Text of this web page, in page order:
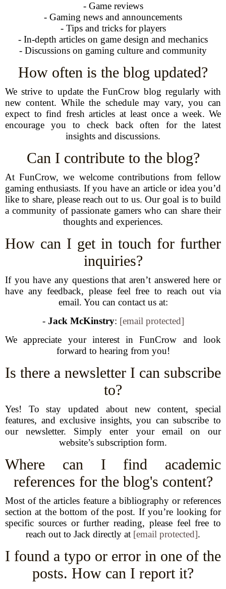
- Game reviews
- Gaming news and announcements
- Tips and tricks for players
- In-depth articles on game design and mechanics
- Discussions on gaming culture and community
How often is the blog updated?
We strive to update the FunCrow blog regularly with
new content. While the schedule may vary, you can
expect to find fresh articles at least once a week. We
encourage you to check back often for the latest
insights and discussions.
Can I contribute to the blog?
At FunCrow, we welcome contributions from fellow
gaming enthusiasts. If you have an article or idea you’d
like to share, please reach out to us. Our goal is to build
a community of passionate gamers who can share their
thoughts and experiences.
How can I get in touch for further
inquiries?
If you have any questions that aren’t answered here or
have any feedback, please feel free to reach out via
email. You can contact us at:
- Jack McKinstry: [email protected]
We appreciate your interest in FunCrow and look
forward to hearing from you!
Is there a newsletter I can subscribe
to?
Yes! To stay updated about new content, special
features, and exclusive insights, you can subscribe to
our newsletter. Simply enter your email on our
website’s subscription form.
Where can I find academic
references for the blog's content?
Most of the articles feature a bibliography or references
section at the bottom of the post. If you’re looking for
specific sources or further reading, please feel free to
reach out to Jack directly at [email protected].
I found a typo or error in one of the
posts. How can I report it?